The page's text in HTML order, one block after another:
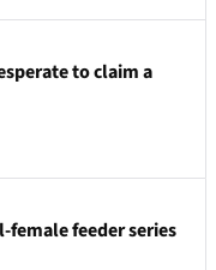
to claim a
female feeder series